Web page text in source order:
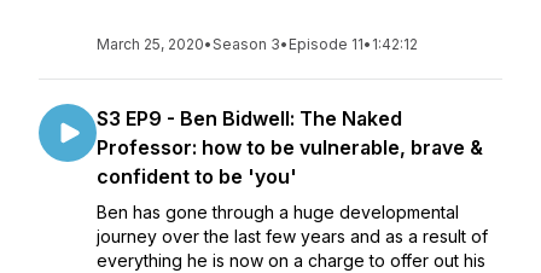
March 25, 2020•Season 3• Episode 11• 1:42:12
S3 EP9 - Ben Bidwell: The Naked
Professor: how to be vulnerable, brave &
confident to be 'you'
Ben has gone through a huge developmental
journey over the last few years and as a result of
everything he is now on a charge to offer out his